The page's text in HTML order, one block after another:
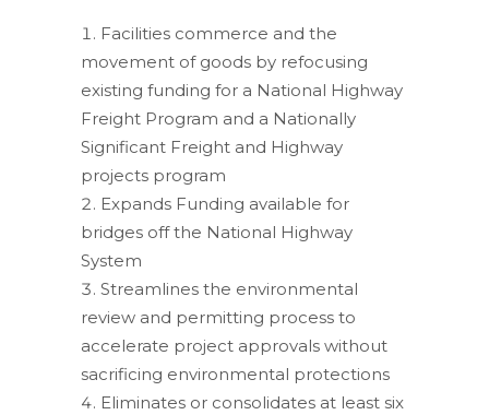
Facilities commerce and the
movement of goods by refocusing
existing funding for a National Highway
Freight Program and a Nationally
Significant Freight and Highway
projects program
Expands Funding available for
bridges off the National Highway
System
Streamlines the environmental
review and permitting process to
accelerate project approvals without
sacrificing environmental protections
Eliminates or consolidates at least six